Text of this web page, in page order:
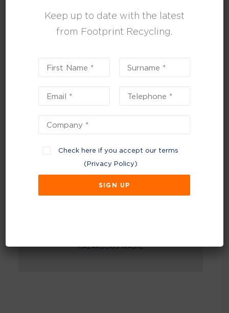
various recycling bins, including large WEEE
bins and battery bins.
CARDBOARD/PAPER
WOOD
HAZARDOUS WASTE
Keep up to date with the latest
from Footprint Recycling.
Check here if you accept our terms
(Privacy Policy)